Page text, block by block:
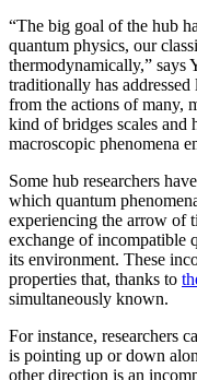
“The big goal of the hub
quantum physics, our
thermodynamically,” says
traditionally has
from the actions of many,
kind of bridges scales and
macroscopic phenomena
Some hub researchers
which quantum
experiencing the arrow of
exchange of incompatible
its environment. These
properties that, thanks to
simultaneously known.
For instance, researchers
is pointing up or down
other direction is an